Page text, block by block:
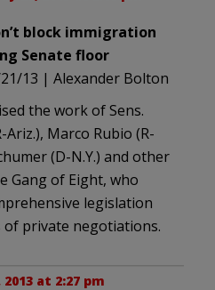
block immigration
Senate floor
13 | Alexander Bolton
the work of Sens.
Ariz.), Marco Rubio (R-
(D-N.Y.) and other
Gang of Eight, who
legislation
private negotiations.
2013 at 2:27 pm